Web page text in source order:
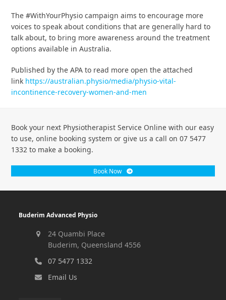
The #WithYourPhysio campaign aims to encourage more
voices to speak about conditions that are generally hard to
talk about, to bring more awareness around the treatment
options available in Australia.
Published by the APA to read more open the attached
link https://australian.physio/media/physio-vital-
incontinence-recovery-women-and-men
Book your next Physiotherapist Service Online with our easy
to use, online booking system or give us a call on 07 5477
1332 to make a booking.
Book Now
Buderim Advanced Physio
24 Quambi Place
Buderim, Queensland 4556
07 5477 1332
Email Us